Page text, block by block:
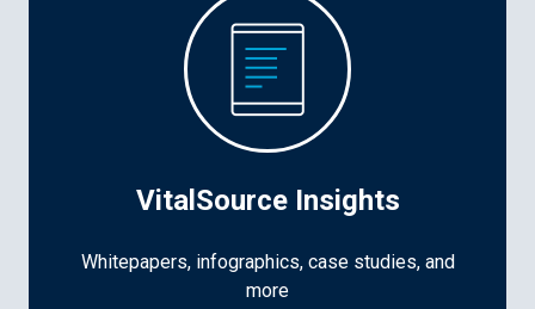
VitalSource Insights
Whitepapers, infographics, case studies, and
more